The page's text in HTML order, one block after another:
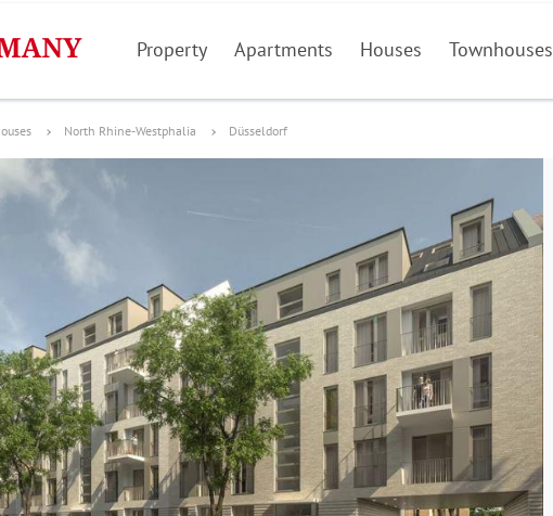
Property Apartments Houses Townhouses
North Rhine-Westphalia Düsseldorf